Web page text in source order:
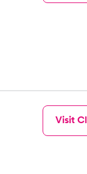
Visit